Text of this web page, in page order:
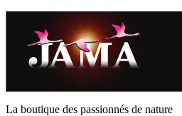
La boutique des passionnés de nature